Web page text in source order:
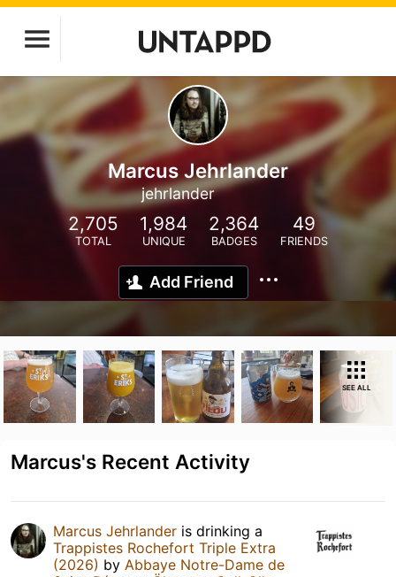
Marcus Jehrlander
jehrlander
2,705
TOTAL
1,984
UNIQUE
2,364
BADGES
49
FRIENDS
Add Friend
SEE ALL
Marcus's Recent Activity
Marcus Jehrlander is drinking a
Trappistes Rochefort Triple Extra
(2026) by Abbaye Notre-Dame de